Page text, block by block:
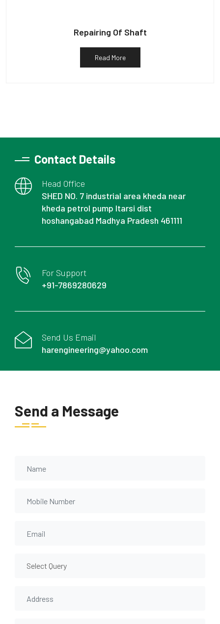
Repairing Of Shaft
Read More
Contact Details
Head Office
SHED NO. 7 industrial area kheda near
kheda petrol pump Itarsi dist
hoshangabad Madhya Pradesh 461111
For Support
+91-7869280629
Send Us Email
harengineering@yahoo.com
Send a Message